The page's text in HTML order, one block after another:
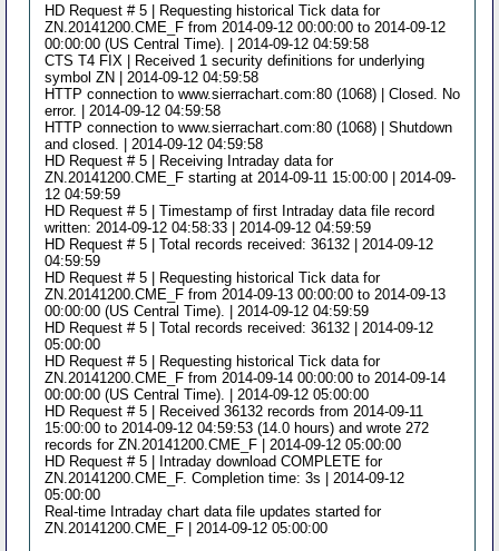
HD Request # 5 | Requesting historical Tick data for
ZN.20141200.CME_F from 2014-09-12 00:00:00 to 2014-09-12
00:00:00 (US Central Time). | 2014-09-12 04:59:58
CTS T4 FIX | Received 1 security definitions for underlying
symbol ZN | 2014-09-12 04:59:58
HTTP connection to www.sierrachart.com:80 (1068) | Closed. No
error. | 2014-09-12 04:59:58
HTTP connection to www.sierrachart.com:80 (1068) | Shutdown
and closed. | 2014-09-12 04:59:58
HD Request # 5 | Receiving Intraday data for
ZN.20141200.CME_F starting at 2014-09-11 15:00:00 | 2014-09-
12 04:59:59
HD Request # 5 | Timestamp of first Intraday data file record
written: 2014-09-12 04:58:33 | 2014-09-12 04:59:59
HD Request # 5 | Total records received: 36132 | 2014-09-12
04:59:59
HD Request # 5 | Requesting historical Tick data for
ZN.20141200.CME_F from 2014-09-13 00:00:00 to 2014-09-13
00:00:00 (US Central Time). | 2014-09-12 04:59:59
HD Request # 5 | Total records received: 36132 | 2014-09-12
05:00:00
HD Request # 5 | Requesting historical Tick data for
ZN.20141200.CME_F from 2014-09-14 00:00:00 to 2014-09-14
00:00:00 (US Central Time). | 2014-09-12 05:00:00
HD Request # 5 | Received 36132 records from 2014-09-11
15:00:00 to 2014-09-12 04:59:53 (14.0 hours) and wrote 272
records for ZN.20141200.CME_F | 2014-09-12 05:00:00
HD Request # 5 | Intraday download COMPLETE for
ZN.20141200.CME_F. Completion time: 3s | 2014-09-12
05:00:00
Real-time Intraday chart data file updates started for
ZN.20141200.CME_F | 2014-09-12 05:00:00